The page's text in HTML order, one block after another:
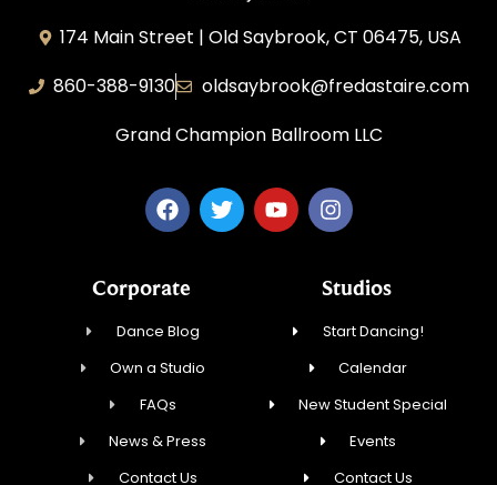
174 Main Street | Old Saybrook, CT 06475, USA
860-388-9130
oldsaybrook@fredastaire.com
Grand Champion Ballroom LLC
Corporate
Dance Blog
Own a Studio
FAQs
News & Press
Contact Us
Studios
Start Dancing!
Calendar
New Student Special
Events
Contact Us